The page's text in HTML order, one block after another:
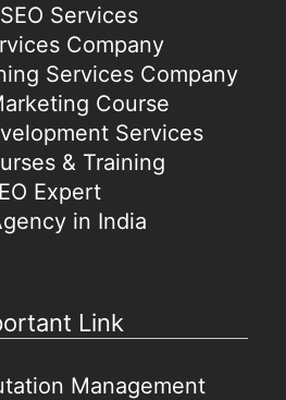
Services
Company
Services Company
Course
Services
& Training
Expert
in India
Link
Management